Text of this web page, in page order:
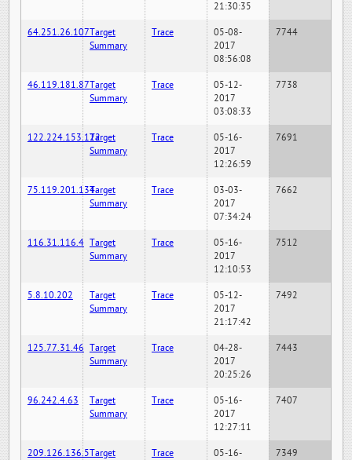
21:30:35
64.251.26.107Target
Summary
Trace
05-08-
2017
08:56:08
7744
46.119.181.87Target
Summary
Trace
05-12-
2017
03:08:33
7738
122.224.153.122Target
Summary
Trace
05-16-
2017
12:26:59
7691
75.119.201.134Target
Summary
Trace
03-03-
2017
07:34:24
7662
116.31.116.4 Target
Summary
Trace
05-16-
2017
12:10:53
7512
5.8.10.202
Target
Summary
Trace
05-12-
2017
21:17:42
7492
125.77.31.46 Target
Summary
Trace
04-28-
2017
20:25:26
7443
96.242.4.63
Target
Summary
Trace
05-16-
2017
12:27:11
7407
209.126.136.5Target
Trace
05-16-
7349